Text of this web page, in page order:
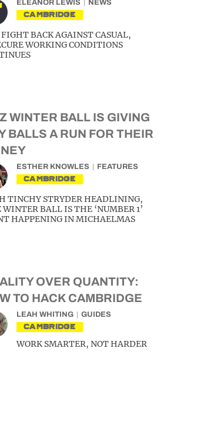
ELEANOR LEWIS NEWS
CAMBRIDGE
BACK AGAINST CASUAL,
WORKING CONDITIONS
WINTER BALL IS GIVING
BALLS A RUN FOR THEIR
ESTHER KNOWLES FEATURES
CAMBRIDGE
TINCHY STRYDER HEADLINING,
BALL IS THE ‘NUMBER 1’
HAPPENING IN MICHAELMAS
OVER QUANTITY:
TO HACK CAMBRIDGE
LEAH WHITING GUIDES
CAMBRIDGE
WORK SMARTER, NOT HARDER